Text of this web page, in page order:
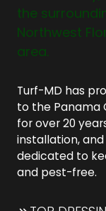
Turf-MD has
to the Panama
for over 20
installation,
dedicated to
and pest-free.